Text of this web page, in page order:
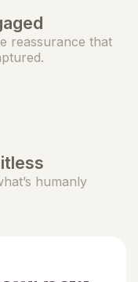
reassurance that
humanly